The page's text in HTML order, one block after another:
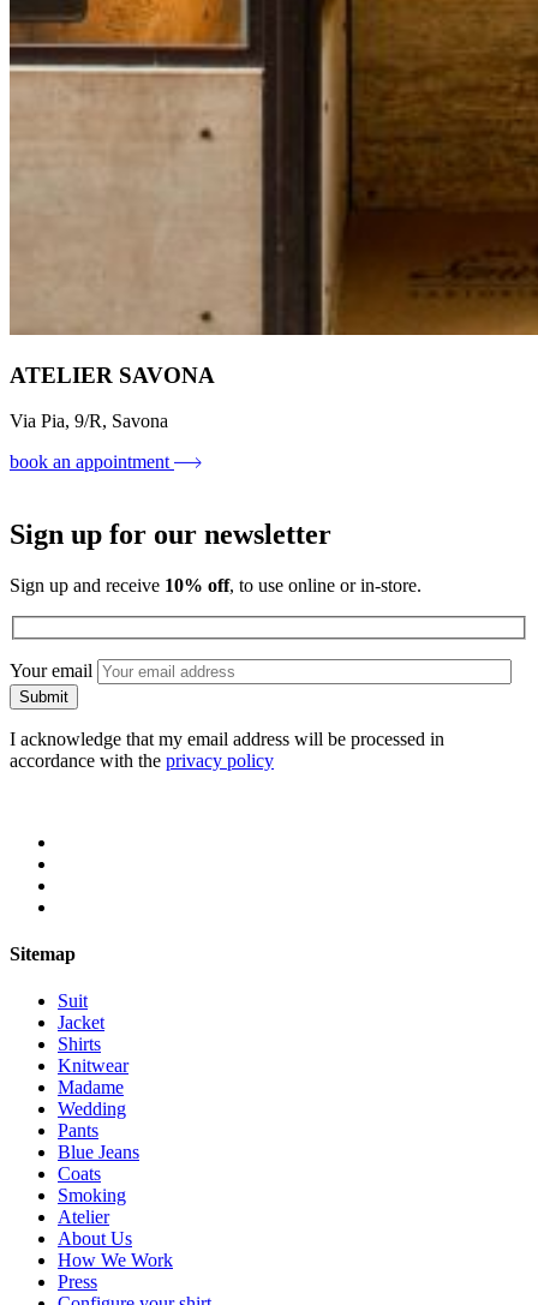
ATELIER SAVONA
Via Pia, 9/R, Savona
book an appointment
Sign up for our newsletter
Sign up and receive 10% off, to use online or in-store.
Your email
I acknowledge that my email address will be processed in
accordance with the privacy policy
Sitemap
Suit
Jacket
Shirts
Knitwear
Madame
Wedding
Pants
Blue Jeans
Coats
Smoking
Atelier
About Us
How We Work
Press